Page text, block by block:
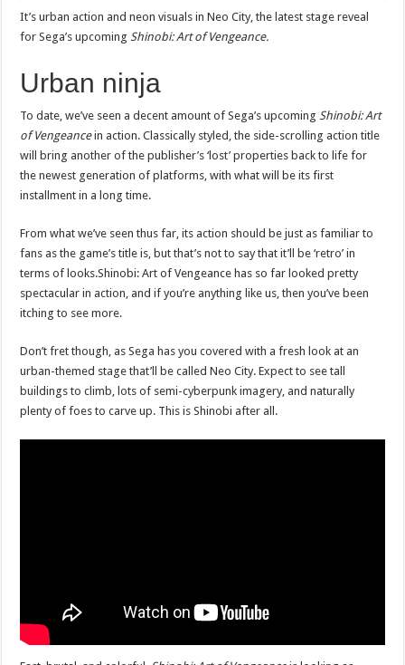
It’s urban action and neon visuals in Neo City, the latest stage reveal
for Sega’s upcoming Shinobi: Art of Vengeance.
Urban ninja
To date, we’ve seen a decent amount of Sega’s upcoming Shinobi: Art
of Vengeancein action. Classically styled, the side-scrolling action title
will bring another of the publisher’s ‘lost’ properties back to life for
the newest generation of platforms, with what will be its first
installment in a long time.
From what we’ve seen thus far, its action should be just as familiar to
fans as the game’s title is, but that’s not to say that it’ll be ‘retro’ in
terms of looks.Shinobi: Art of Vengeance has so far looked pretty
spectacular in action, and if you’re anything like us, then you’ve been
itching to see more.
Don’t fret though, as Sega has you covered with a fresh look at an
urban-themed stage that’ll be called Neo City. Expect to see tall
buildings to climb, lots of semi-cyberpunk imagery, and naturally
plenty of foes to carve up. This is Shinobi after all.